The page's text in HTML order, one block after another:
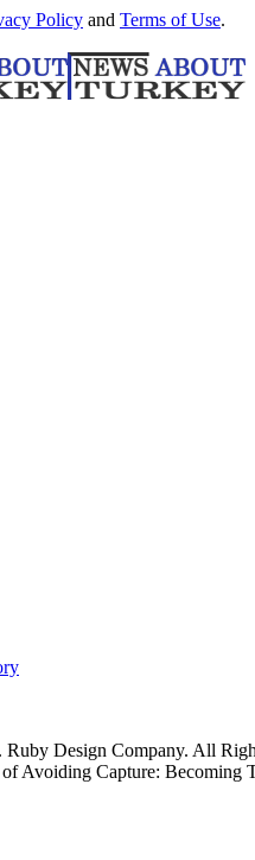
Policy and Terms of Use.
Design Company. All
Avoiding Capture: Becoming